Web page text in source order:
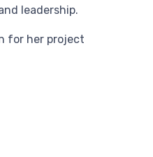
leadership.
for her project